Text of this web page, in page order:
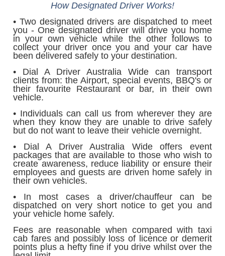
How Designated Driver Works!
• Two designated drivers are dispatched to meet
you - One designated driver will drive you home
in your own vehicle while the other follows to
collect your driver once you and your car have
been delivered safely to your destination.
• Dial A Driver Australia Wide can transport
clients from: the Airport, special events, BBQ's or
their favourite Restaurant or bar, in their own
vehicle.
• Individuals can call us from wherever they are
when they know they are unable to drive safely
but do not want to leave their vehicle overnight.
• Dial A Driver Australia Wide offers event
packages that are available to those who wish to
create awareness, reduce liability or ensure their
employees and guests are driven home safely in
their own vehicles.
• In most cases a driver/chauffeur can be
dispatched on very short notice to get you and
your vehicle home safely.
Fees are reasonable when compared with taxi
cab fares and possibly loss of licence or demerit
points plus a hefty fine if you drive whilst over the